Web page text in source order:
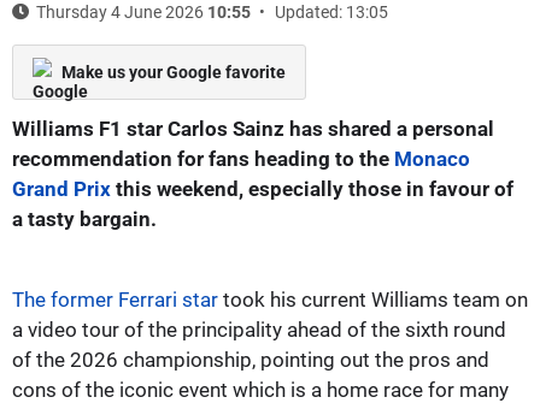
Thursday 4 June 2026 10:55 Updated: 13:05
Make us your Google favorite
Williams F1 star Carlos Sainz has shared a personal
recommendation for fans heading to the Monaco
Grand Prix this weekend, especially those in favour of
a tasty bargain.
The former Ferrari star took his current Williams team on
a video tour of the principality ahead of the sixth round
of the 2026 championship, pointing out the pros and
cons of the iconic event which is a home race for many